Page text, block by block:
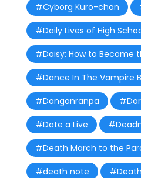
#Cyborg Kuro-chan
#Daily Lives of High
#Daisy: How to Become
#Dance In The Vampire
#Danganranpa
#Date a Live
#Death March to the
#death note